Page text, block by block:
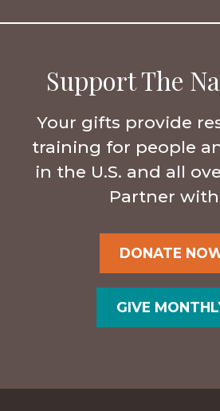
Support The
Your gifts provide
training for people
in the U.S. and all
Partner with
DONATE
GIVE